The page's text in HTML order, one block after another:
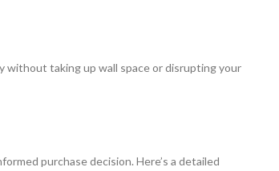
without taking up wall space or disrupting your
purchase decision. Here’s a detailed